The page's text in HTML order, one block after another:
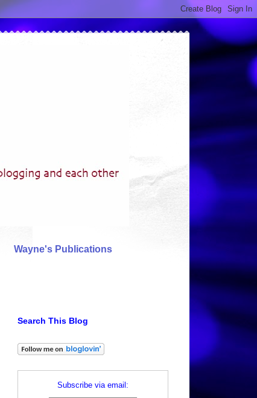
Wayne's Publications
Search This Blog
Subscribe via email: